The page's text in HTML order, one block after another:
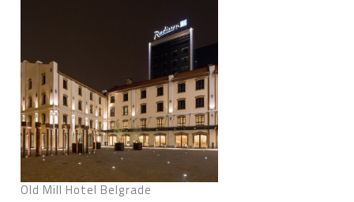
Old Mill Hotel Belgrade